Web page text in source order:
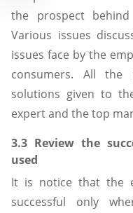
the prospect
Various issues
issues face by the
consumers. All the
solutions given to
expert and the top
3.3 Review the
used
It is notice that the
successful only